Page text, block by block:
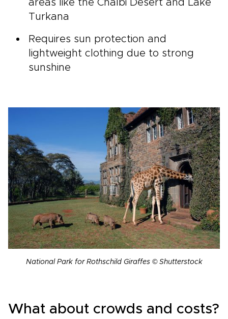
areas like the Chalbi Desert and Lake
Turkana
Requires sun protection and
lightweight clothing due to strong
sunshine
National Park for Rothschild Giraffes © Shutterstock
What about crowds and costs?